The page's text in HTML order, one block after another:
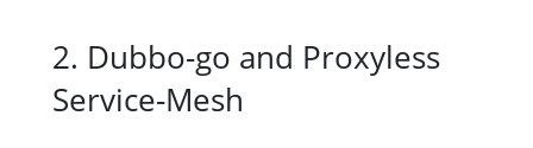
2. Dubbo-go and Proxyless
Service-Mesh